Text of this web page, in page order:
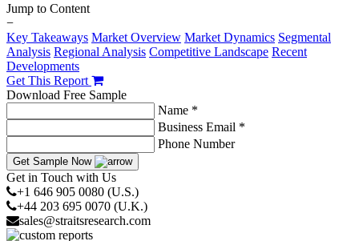
Jump to Content
−
Key Takeaways Market Overview Market Dynamics Segmental
Analysis Regional Analysis Competitive Landscape Recent
Developments
Get This Report
Download Free Sample
Name *
Business Email *
Phone Number
Get Sample Now
Get in Touch with Us
+1 646 905 0080 (U.S.)
+44 203 695 0070 (U.K.)
sales@straitsresearch.com